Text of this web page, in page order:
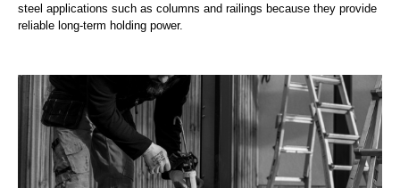
steel applications such as columns and railings because they provide
reliable long-term holding power.